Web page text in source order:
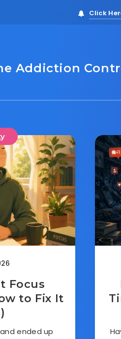
Click
Addiction
Focus
to Fix It
ended up